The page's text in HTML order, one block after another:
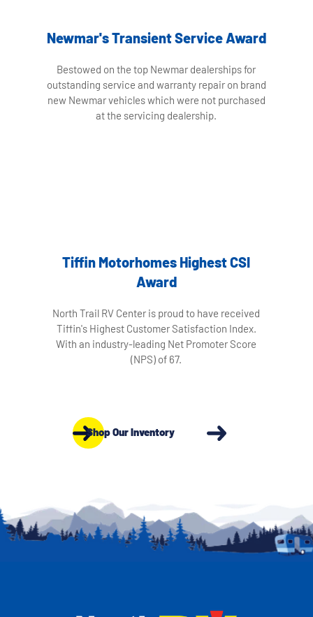
Newmar's Transient Service Award
Bestowed on the top Newmar dealerships for
outstanding service and warranty repair on brand
new Newmar vehicles which were not purchased
at the servicing dealership.
Tiffin Motorhomes Highest CSI
Award
North Trail RV Center is proud to have received
Tiffin's Highest Customer Satisfaction Index.
With an industry-leading Net Promoter Score
(NPS) of 67.
Shop Our Inventory